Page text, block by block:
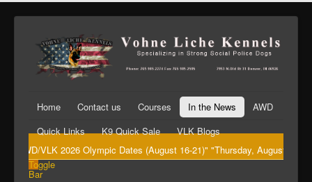
Home Contact us Courses In the News
AWD
Quick Links
K9 Quick Sale
VLK Blogs
"AWD/VLK 2026 Olympic Dates (August 16-21)" "Thursday, August
Toggle
Bar